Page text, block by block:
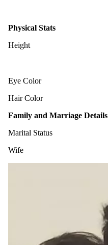
Physical Stats
Height
Eye Color
Hair Color
Family and Marriage Details
Marital Status
Wife